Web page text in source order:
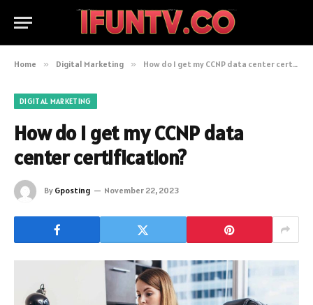
Home » Digital Marketing » How do I get my CCNP data center certification?
DIGITAL MARKETING
How do I get my CCNP data
center certification?
By Gposting November 22, 2023